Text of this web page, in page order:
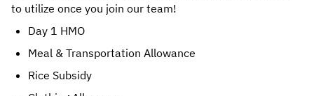
to utilize once you join our team!
Day 1 HMO
Meal & Transportation Allowance
Rice Subsidy